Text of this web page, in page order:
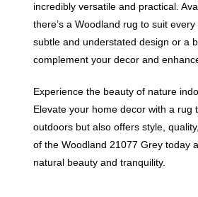
incredibly versatile and practical.
there’s a Woodland rug to suit
subtle and understated design or a
complement your decor and
Experience the beauty of nature
Elevate your home decor with a
outdoors but also offers style,
of the Woodland 21077 Grey today
natural beauty and tranquility.